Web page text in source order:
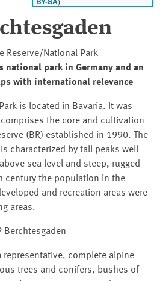
Reserve/National Park
national park in Germany and an
with international relevance
is located in Bavaria. It was
the core and cultivation
(BR) established in 1990. The
characterized by tall peaks well
sea level and steep, rugged
century the population in the
and recreation areas were
areas.
Berchtesgaden
representative, complete alpine
trees and conifers, bushes of